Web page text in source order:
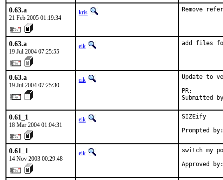
0.63.a
21 Feb 2005 01:19:34
kris Remove
0.63.a
19 Jul 2004 07:25:55
eik add files
0.63.a
19 Jul 2004 07:25:30
eik
Update to
Submitted
0.61_1
18 Mar 2004 01:04:31
eik
SIZEify
Prompted
0.61_1
14 Nov 2003 00:29:48
eik
switch my
Approved